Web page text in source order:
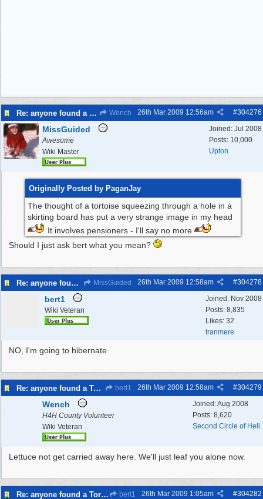
Re: anyone found a Tortoise? Wench #304276
26th Mar 2009 12:56am
Joined: Jul 2008
Posts: 10,000
Upton
MissGuided
Awesome
Wiki Master
Originally Posted by PaganJay
The thought of a tortoise squeezing through a hole in a
skirting board has put a very strange image in my head
It involves pensioners - I'll say no more
Should I just ask bert what you mean?
Re: anyone found a Tortoise? MissGuided #304278
26th Mar 2009 12:58am
Joined: Nov 2008
Posts: 8,835
Likes: 32
tranmere
bert1
Wiki Veteran
NO, I'm going to hibernate
Re: anyone found a Tortoise? bert1 #304279
26th Mar 2009 12:58am
Joined:Aug 2008
Posts: 8,620
Second Circle of Hell.
Wench
H4H County Volunteer
Wiki Veteran
Lettuce not get carried away here. We'll just leaf you alone now.
Re: anyone found a Tortoise? bert1 #304282
26th Mar 2009 1:05am